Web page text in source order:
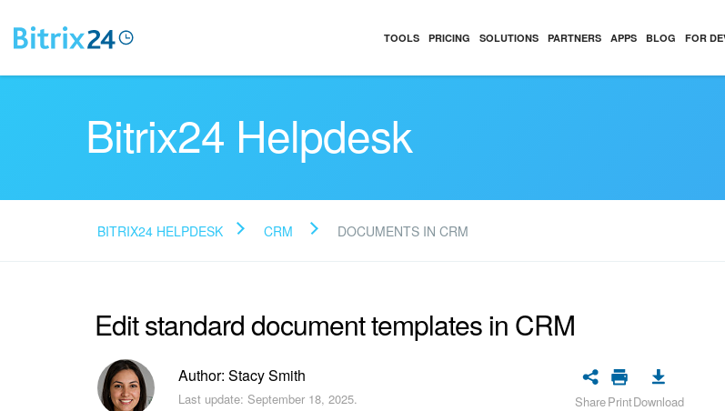
TOOLS PRICING SOLUTIONS PARTNERS APPS BLOG FOR
Bitrix24 Helpdesk
BITRIX24 HELPDESK CRM DOCUMENTS IN CRM
Edit standard document templates in CRM
Author: Stacy Smith
Last update: September 18, 2025. SharePrintDownload